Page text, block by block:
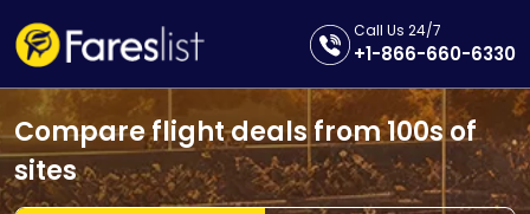
Call Us 24/7
+1-866-660-6330
Compare flight deals from 100s of
sites